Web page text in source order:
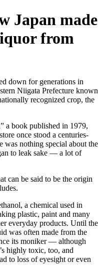
Japan made
from
down for generations in
Niigata Prefecture known
recognized crop, the
a book published in 1979,
once stood a centuries-
was nothing special about the
to leak sake — a lot of
can be said to be the origin
a chemical used in
plastic, paint and many
everyday products. Until the
was often made from the
its moniker — although
highly toxic, too, and
to loss of eyesight or even